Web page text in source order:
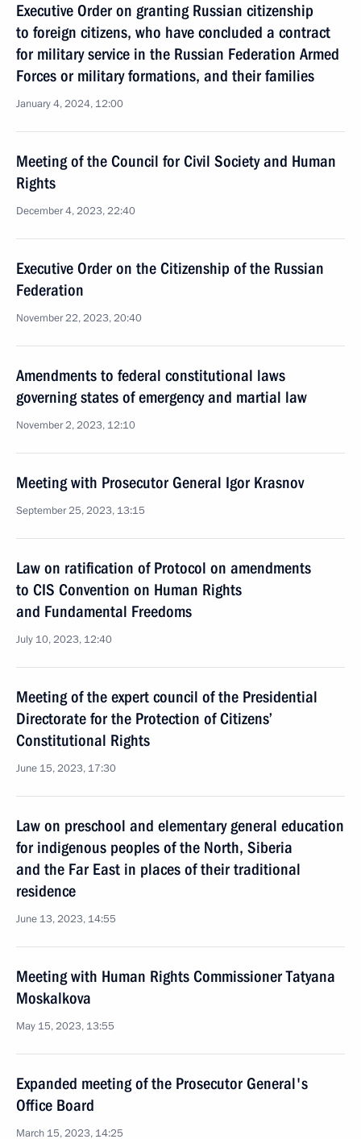
Executive Order on granting Russian citizenship
to foreign citizens, who have concluded a contract
for military service in the Russian Federation Armed
Forces or military formations, and their families
January 4, 2024, 12:00
Meeting of the Council for Civil Society and Human
Rights
December 4, 2023, 22:40
Executive Order on the Citizenship of the Russian
Federation
November 22, 2023, 20:40
Amendments to federal constitutional laws
governing states of emergency and martial law
November 2, 2023, 12:10
Meeting with Prosecutor General Igor Krasnov
September 25, 2023, 13:15
Law on ratification of Protocol on amendments
to CIS Convention on Human Rights
and Fundamental Freedoms
July 10, 2023, 12:40
Meeting of the expert council of the Presidential
Directorate for the Protection of Citizens’
Constitutional Rights
June 15, 2023, 17:30
Law on preschool and elementary general education
for indigenous peoples of the North, Siberia
and the Far East in places of their traditional
residence
June 13, 2023, 14:55
Meeting with Human Rights Commissioner Tatyana
Moskalkova
May 15, 2023, 13:55
Expanded meeting of the Prosecutor General's
Office Board
March 15, 2023, 14:25